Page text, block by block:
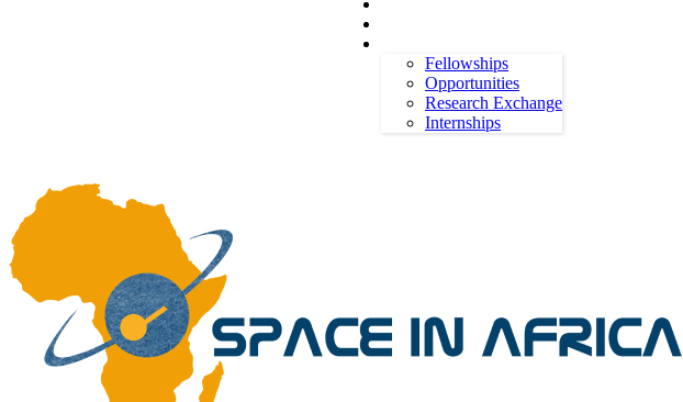
Fellowships
Opportunities
Research Exchange
Internships